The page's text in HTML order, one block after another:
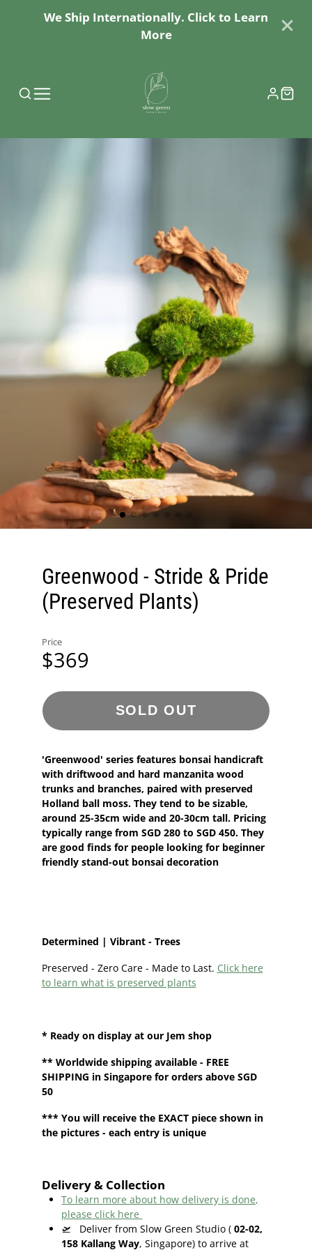
We Ship Internationally. Click to Learn
More
Greenwood - Stride & Pride
(Preserved Plants)
Price
$369
SOLD OUT
'Greenwood' series features bonsai handicraft
with driftwood and hard manzanita wood
trunks and branches, paired with preserved
Holland ball moss. They tend to be sizable,
around 25-35cm wide and 20-30cm tall. Pricing
typically range from SGD 280 to SGD 450. They
are good finds for people looking for beginner
friendly stand-out bonsai decoration
Determined | Vibrant - Trees
Preserved - Zero Care - Made to Last. Click here
to learn what is preserved plants
* Ready on display at ourJem shop
**Worldwide shipping available - FREE
SHIPPING in Singapore for orders above SGD
50
*** You will receive the EXACT piece shown in
the pictures - each entry is unique
Delivery & Collection
To learn more about how delivery is done,
please click here
🛫
Deliver from Slow Green Studio (02-02,
158 Kallang Way, Singapore) to arrive at